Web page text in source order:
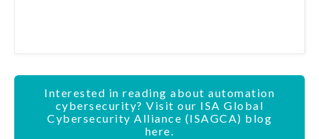
Interested in reading about automation
cybersecurity? Visit our ISA Global
Cybersecurity Alliance (ISAGCA) blog
here.